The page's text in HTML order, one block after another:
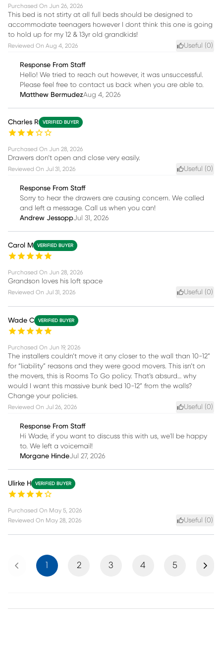
Purchased On Jun 26, 2026
This bed is not stirty at all full beds should be designed to
accommodate teenagers however I dont think this one is going
to hold up for my 12 & 13yr old grandkids!
Reviewed On Aug 4, 2026 Useful (0)
Response From Staff
Hello! We tried to reach out however, it was unsuccessful.
Please feel free to contact us back when you are able to.
Matthew BermudezAug 4, 2026
Charles R VERIFIED BUYER
Purchased On Jun 28, 2026
Drawers don’t open and close very easily.
Reviewed On Jul 31, 2026 Useful (0)
Response From Staff
Sorry to hear the drawers are causing concern. We called
and left a message. Call us when you can!
Andrew JessoppJul 31, 2026
Carol M VERIFIED BUYER
Purchased On Jun 28, 2026
Grandson loves his loft space
Reviewed On Jul 31, 2026 Useful (0)
Wade C VERIFIED BUYER
Purchased On Jun 19, 2026
The installers couldn’t move it any closer to the wall than 10-12”
for “liability” reasons and they were good movers. This isn’t on
the movers, this is Rooms To Go policy. That’s absurd… why
would I want this massive bunk bed 10-12” from the walls?
Change your policies.
Reviewed On Jul 26, 2026 Useful (0)
Response From Staff
Hi Wade, if you want to discuss this with us, we'll be happy
to. We left a voicemail!
Morgane HindeJul 27, 2026
Ulirke H VERIFIED BUYER
Purchased On May 5, 2026
Reviewed On May 28, 2026 Useful (0)
Previous 1 2 3 4 5 Next